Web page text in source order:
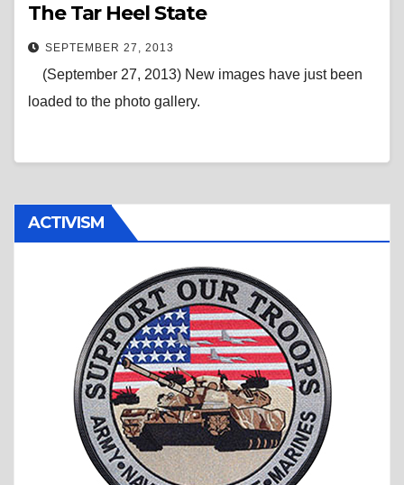
The Tar Heel State
SEPTEMBER 27, 2013
(September 27, 2013) New images have just been
loaded to the photo gallery.
ACTIVISM